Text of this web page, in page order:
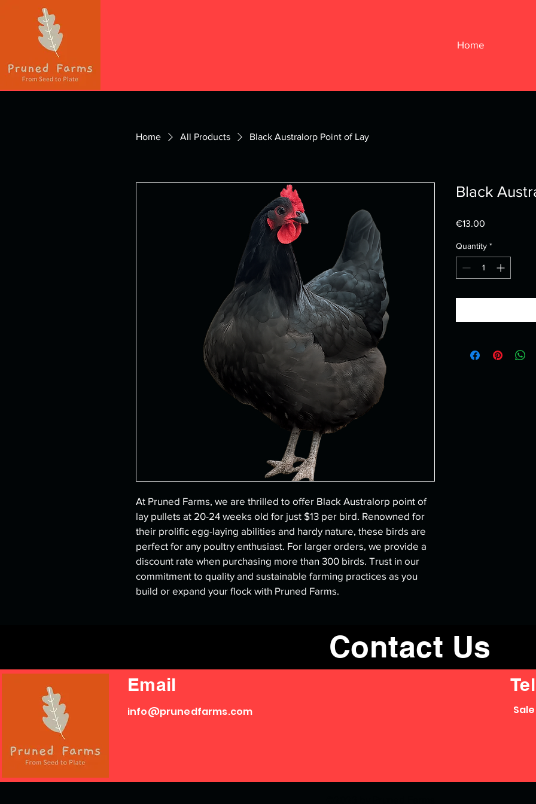
Home
Home All Products Black Australorp Point of Lay
At Pruned Farms, we are thrilled to offer Black Australorp point of
lay pullets at 20-24 weeks old for just $13 per bird. Renowned for
their prolific egg-laying abilities and hardy nature, these birds are
perfect for any poultry enthusiast. For larger orders, we provide a
discount rate when purchasing more than 300 birds. Trust in our
commitment to quality and sustainable farming practices as you
build or expand your flock with Pruned Farms.
Black
€13.00
Quantity *
Contact Us
Email
info@prunedfarms.com
Tel